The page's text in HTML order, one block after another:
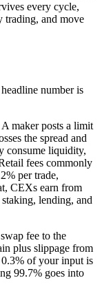
every cycle,
trading, and move
number is
maker posts a limit
the spread and
consume liquidity,
fees commonly
per trade,
CEXs earn from
lending, and
fee to the
plus slippage from
of your input is
99.7% goes into